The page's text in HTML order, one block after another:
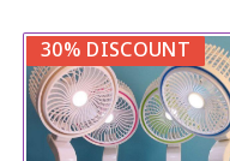
30% DISCOUNT